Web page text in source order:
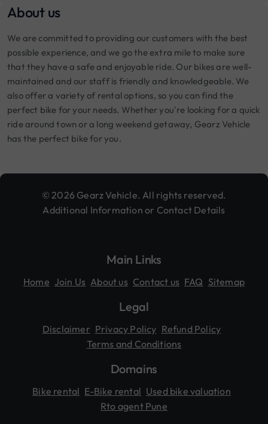
About us
We are committed to providing our customers with the best
possible experience, and we go the extra mile to make sure
that they have a safe and enjoyable ride. Our bikes are well-
maintained and our staff is friendly and knowledgeable. We
also offer a variety of rental options, so you can find the
perfect bike for your needs. Whether you're looking for a quick
ride around town or a long weekend getaway, Gearz Vehicle
has the perfect bike for you.
© 2026 Gearz Vehicle. All rights reserved.
Additional Information or Contact Details
Main Links
Home Join Us About us Contact us FAQ Sitemap
Legal
Disclaimer Privacy Policy Refund Policy
Terms and Conditions
Domains
Bike rental E-Bike rental Used bike valuation
Rto agent Pune